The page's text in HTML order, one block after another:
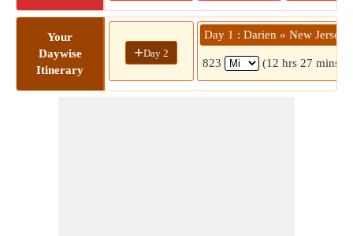
Your
Daywise
Itinerary
+Day 2
Day 1 : Darien » New Jersey
823 (12 hrs 27 mins)